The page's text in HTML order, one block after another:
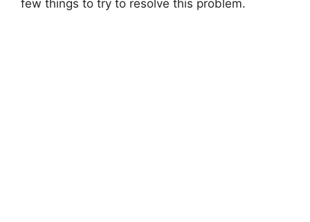
few things to try to resolve this problem.